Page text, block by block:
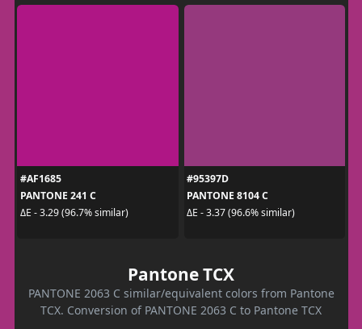
#AF1685
PANTONE 241 C
ΔE - 3.29 (96.7% similar)
#95397D
PANTONE 8104 C
ΔE - 3.37 (96.6% similar)
Pantone TCX
PANTONE 2063 C similar/equivalent colors from Pantone
TCX. Conversion of PANTONE 2063 C to Pantone TCX